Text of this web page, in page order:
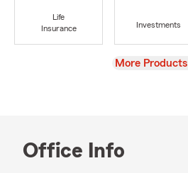
Life
Insurance
Investments
View
More Products
Office Info